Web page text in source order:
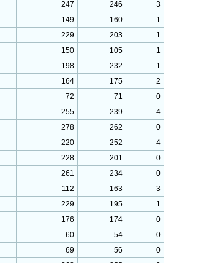
247 246
3
149 160
1
229 203
1
150 105
1
198 232
1
164 175
2
72 71
0
255 239
4
278 262
0
220 252
4
228 201
0
261 234
0
112 163
3
229 195
1
176 174
0
60 54
0
69 56
0